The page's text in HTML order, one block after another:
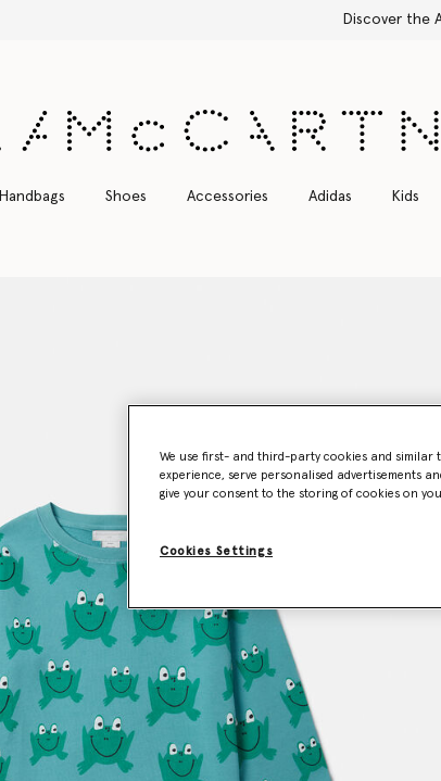
Shop with
Handbags Shoes Accessories Adidas Kids
We use first- and third-party cookies and similar
experience, serve personalised advertisements
give your consent to the storing of cookies on
Cookies Settings